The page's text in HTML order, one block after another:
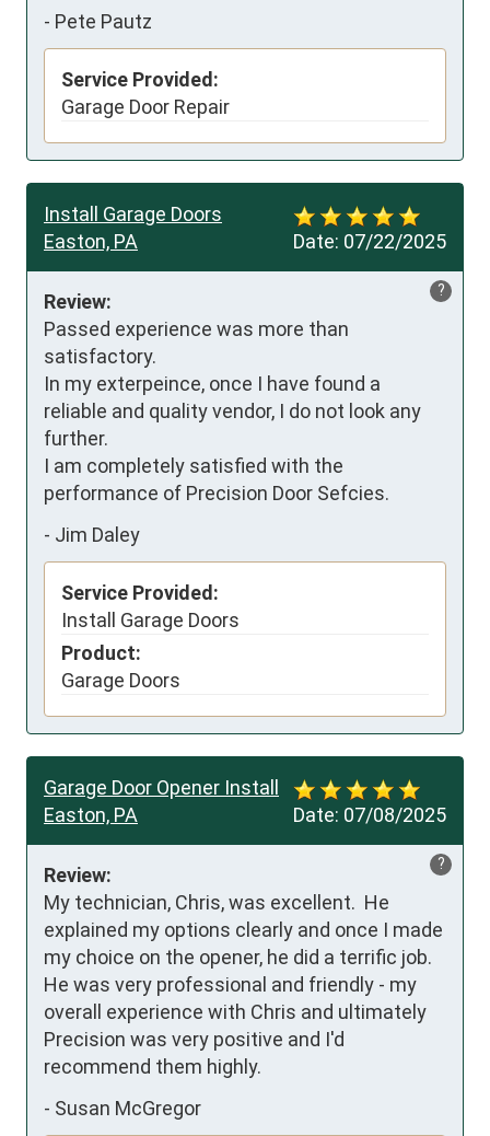
- Pete Pautz
Service Provided:
Garage Door Repair
Date: 07/22/2025
Install Garage Doors
Easton, PA
?
Review:
Passed experience was more than
satisfactory.
In my exterpeince, once I have found a
reliable and quality vendor, I do not look any
further.
I am completely satisfied with the
performance of Precision Door Sefcies.
- Jim Daley
Service Provided:
Install Garage Doors
Product:
Garage Doors
Date: 07/08/2025
Garage Door Opener Install
Easton, PA
?
Review:
My technician, Chris, was excellent.  He
explained my options clearly and once I made
my choice on the opener, he did a terrific job.
He was very professional and friendly - my
overall experience with Chris and ultimately
Precision was very positive and I'd
recommend them highly.
- Susan McGregor